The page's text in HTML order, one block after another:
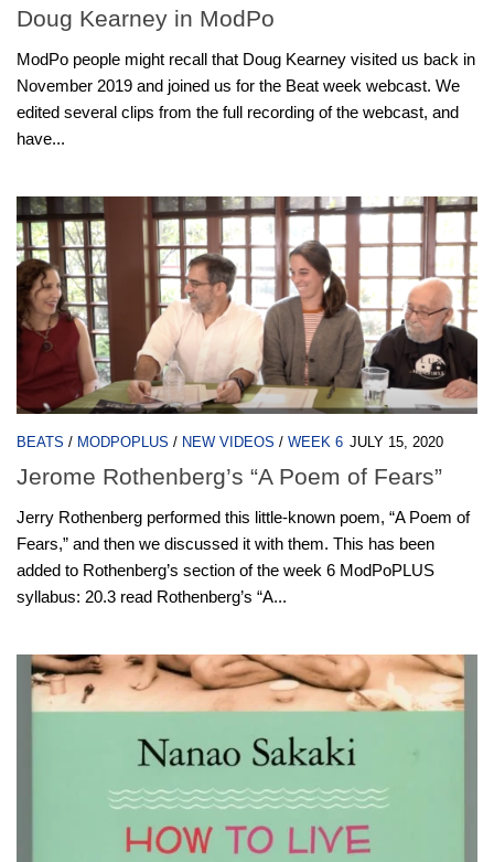
Doug Kearney in ModPo
ModPo people might recall that Doug Kearney visited us back in
November 2019 and joined us for the Beat week webcast. We
edited several clips from the full recording of the webcast, and
have...
BEATS / MODPOPLUS / NEW VIDEOS / WEEK 6 JULY 15, 2020
Jerome Rothenberg’s “A Poem of Fears”
Jerry Rothenberg performed this little-known poem, “A Poem of
Fears,” and then we discussed it with them. This has been
added to Rothenberg’s section of the week 6 ModPoPLUS
syllabus: 20.3 read Rothenberg’s “A...